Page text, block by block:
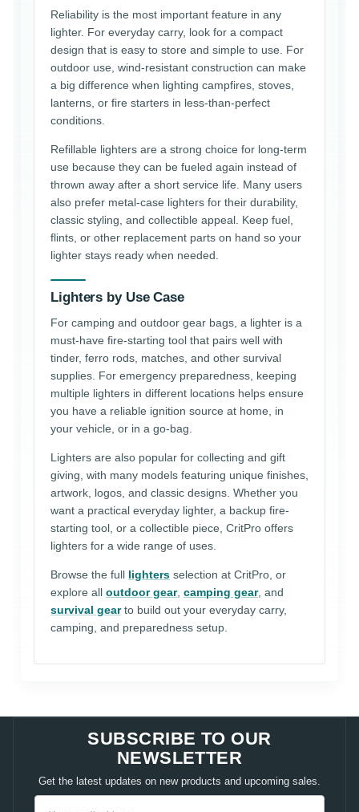
Reliability is the most important feature in any
lighter. For everyday carry, look for a compact
design that is easy to store and simple to use. For
outdoor use, wind-resistant construction can make
a big difference when lighting campfires, stoves,
lanterns, or fire starters in less-than-perfect
conditions.
Refillable lighters are a strong choice for long-term
use because they can be fueled again instead of
thrown away after a short service life. Many users
also prefer metal-case lighters for their durability,
classic styling, and collectible appeal. Keep fuel,
flints, or other replacement parts on hand so your
lighter stays ready when needed.
Lighters by Use Case
For camping and outdoor gear bags, a lighter is a
must-have fire-starting tool that pairs well with
tinder, ferro rods, matches, and other survival
supplies. For emergency preparedness, keeping
multiple lighters in different locations helps ensure
you have a reliable ignition source at home, in
your vehicle, or in a go-bag.
Lighters are also popular for collecting and gift
giving, with many models featuring unique finishes,
artwork, logos, and classic designs. Whether you
want a practical everyday lighter, a backup fire-
starting tool, or a collectible piece, CritPro offers
lighters for a wide range of uses.
Browse the full lighters selection at CritPro, or
explore all outdoor gear, camping gear, and
survival gearto build out your everyday carry,
camping, and preparedness setup.
SUBSCRIBE TO OUR
NEWSLETTER
Get the latest updates on new products and upcoming sales.